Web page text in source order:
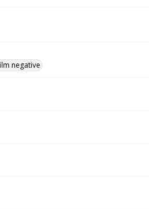
negative